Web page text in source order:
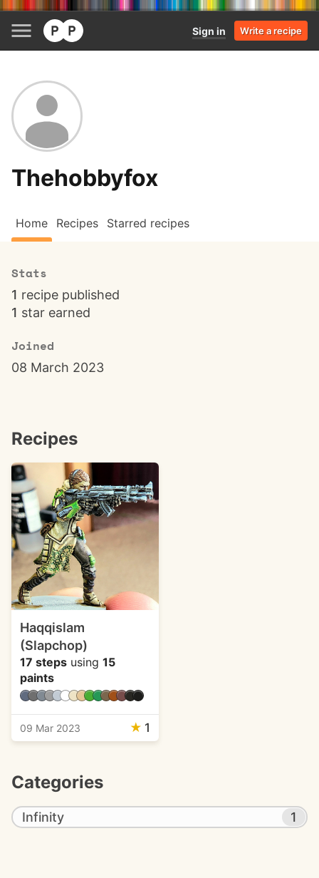
Sign in Write a recipe
Thehobbyfox
Home Recipes Starred recipes
Stats
1 recipe published
1 star earned
Joined
08 March 2023
Recipes
Haqqislam
(Slapchop)
17 steps using 15
paints
09 Mar 2023 ★ 1
Categories
Infinity 1